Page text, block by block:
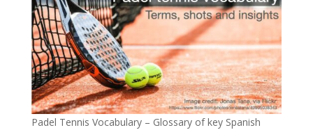
Padel Tennis Vocabulary – Glossary of key Spanish